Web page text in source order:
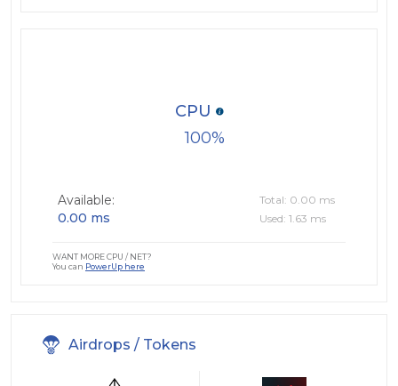
100
CPU
Available:
0.00 ms
Total: 0.00 ms
Used: 1.63 ms
WANT MORE CPU / NET?
You can PowerUp here
Airdrops / Tokens